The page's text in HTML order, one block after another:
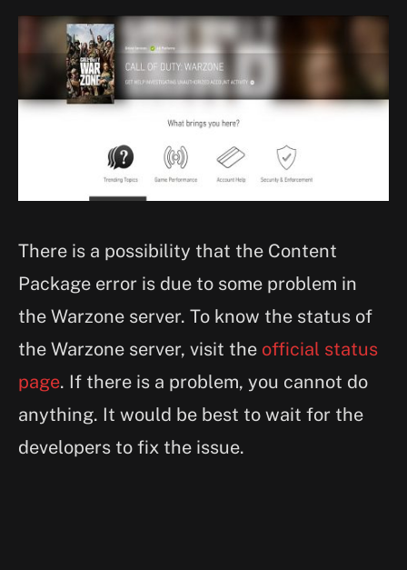
There is a possibility that the Content
Package error is due to some problem in
the Warzone server. To know the status of
the Warzone server, visit the official status
page. If there is a problem, you cannot do
anything. It would be best to wait for the
developers to fix the issue.